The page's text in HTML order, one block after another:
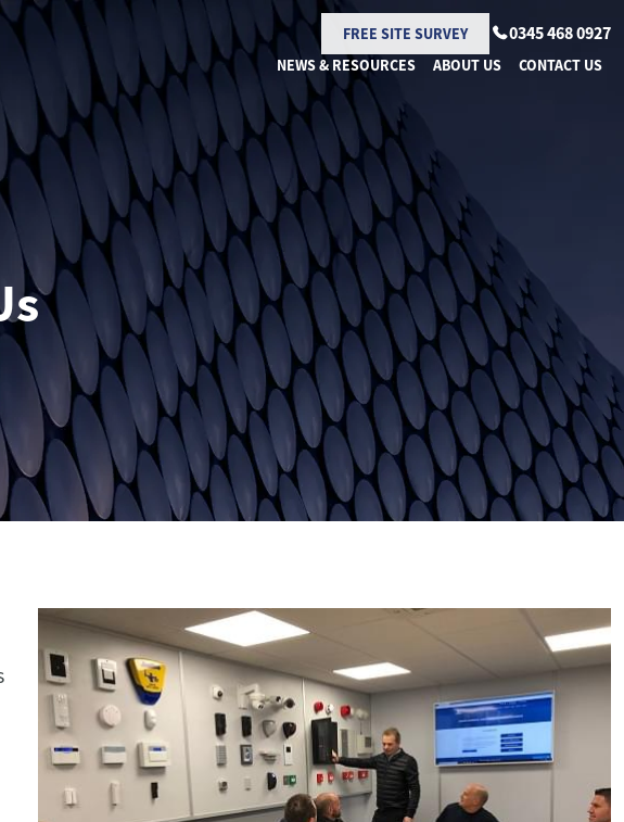
FREE SITE SURVEY 0345 468 0927
NEWS & RESOURCES ABOUT US CONTACT US